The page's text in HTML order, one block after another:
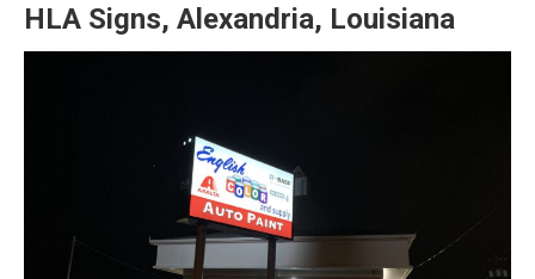
HLA Signs, Alexandria, Louisiana